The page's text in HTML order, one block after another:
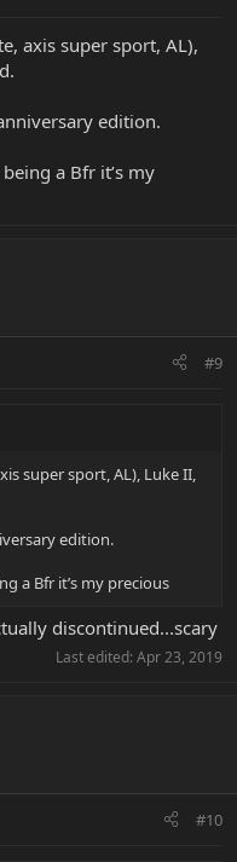
axis super sport, AL),
edition.
a Bfr it’s my
#9
super sport, AL), Luke II,
edition.
a Bfr it’s my precious
discontinued...scary
Last edited: Apr 23, 2019
#10